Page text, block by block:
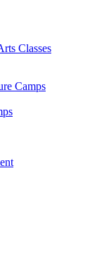
Classes
Camps